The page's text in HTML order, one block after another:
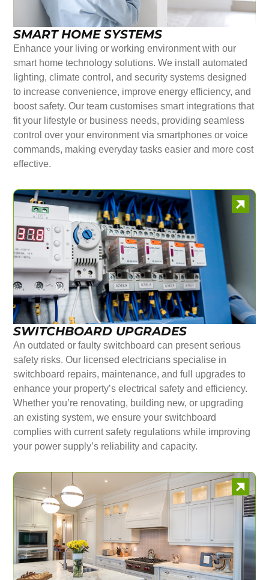
SMART HOME SYSTEMS
Enhance your living or working environment with our
smart home technology solutions. We install automated
lighting, climate control, and security systems designed
to increase convenience, improve energy efficiency, and
boost safety. Our team customises smart integrations that
fit your lifestyle or business needs, providing seamless
control over your environment via smartphones or voice
commands, making everyday tasks easier and more cost
effective.
SWITCHBOARD UPGRADES
An outdated or faulty switchboard can present serious
safety risks. Our licensed electricians specialise in
switchboard repairs, maintenance, and full upgrades to
enhance your property’s electrical safety and efficiency.
Whether you’re renovating, building new, or upgrading
an existing system, we ensure your switchboard
complies with current safety regulations while improving
your power supply’s reliability and capacity.